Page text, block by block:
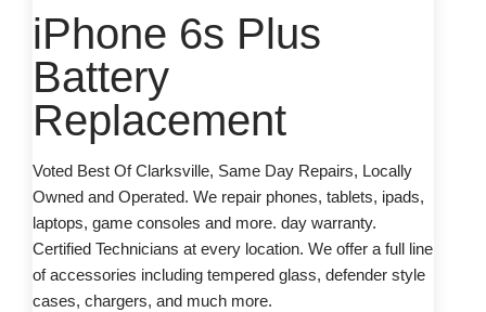
iPhone 6s Plus
Battery
Replacement
Voted Best Of Clarksville, Same Day Repairs, Locally
Owned and Operated. We repair phones, tablets, ipads,
laptops, game consoles and more. day warranty.
Certified Technicians at every location. We offer a full line
of accessories including tempered glass, defender style
cases, chargers, and much more.